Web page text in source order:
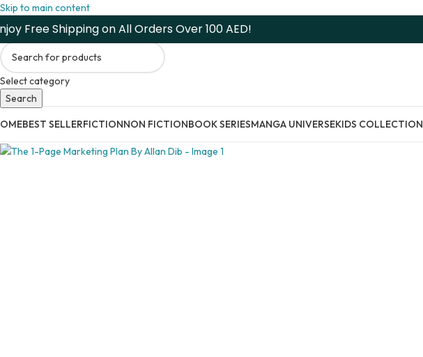
Skip to main content
Free Shipping on All Orders Over 100 AED!
Select category
Search
BEST SELLERFICTIONNON FICTIONBOOK SERIESMANGA UNIVERSEKIDS COLLECTION